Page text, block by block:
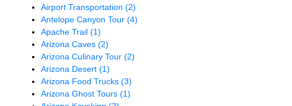
Airport Transportation(2)
Antelope Canyon Tour(4)
Apache Trail(1)
Arizona Caves(2)
Arizona Culinary Tour(2)
Arizona Desert(1)
Arizona Food Trucks(3)
Arizona Ghost Tours(1)